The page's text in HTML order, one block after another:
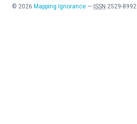
© 2026 Mapping Ignorance — ISSN 2529-8992